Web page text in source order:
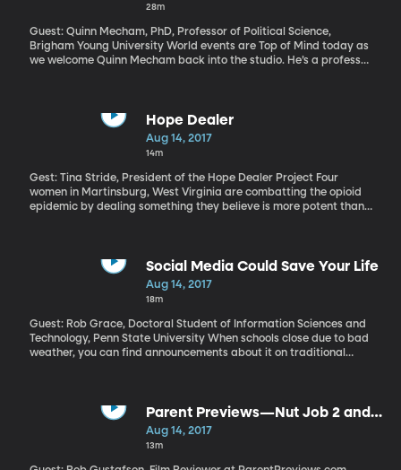
African Elections
28m
Guest: Quinn Mecham, PhD, Professor of Political Science,
Brigham Young University World events are Top of Mind today as
we welcome Quinn Mecham back into the studio. He’s a professor
Hope Dealer
Aug 14, 2017
14m
Gest: Tina Stride, President of the Hope Dealer Project Four
women in Martinsburg, West Virginia are combatting the opioid
epidemic by dealing something they believe is more potent than
Learn more about the project here.Social Media Could Save Your Life
Aug 14, 2017
18m
Guest: Rob Grace, Doctoral Student of Information Sciences and
Technology, Penn State University When schools close due to bad
weather, you can find announcements about it on traditional
receive information in real time and researchers at Penn State
are eager to help connect locals with the help they need.
Parent Previews—Nut Job 2 and
The Glass Castle
Aug 14, 2017
13m